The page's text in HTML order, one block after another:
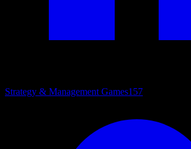
Strategy & Management Games157